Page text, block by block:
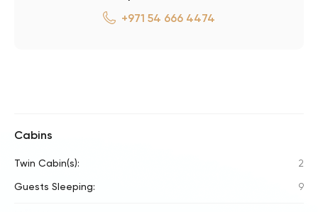
+971 54 666 4474
Cabins
Twin Cabin(s): 2
Guests Sleeping: 9